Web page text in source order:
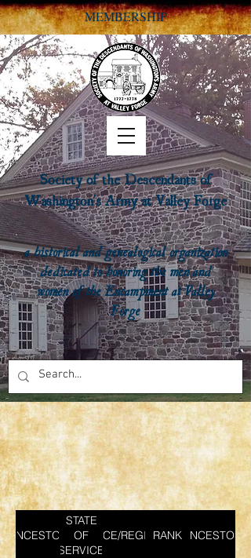
Society of the Descendants of
Washington's Army at Valley Forge
a historical and genealogical organization
dedicated to honoring the men and
women of the Encampment at Valley
Forge
MEMBERSHIP
ANCESTOR
STATE
OF
SERVICE
SERVICE/REGIMENT
RANK ANCESTOR